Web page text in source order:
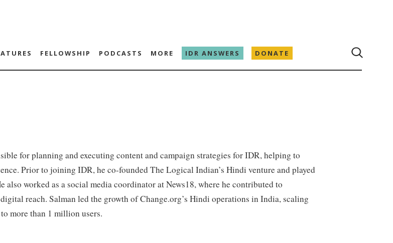
FELLOWSHIP PODCASTS MORE IDR ANSWERS DONATE
for planning and executing content and campaign strategies for IDR, helping to
Prior to joining IDR, he co-founded The Logical Indian’s Hindi venture and played
also worked as a social media coordinator at News18, where he contributed to
reach. Salman led the growth of Change.org’s Hindi operations in India, scaling
more than 1 million users.